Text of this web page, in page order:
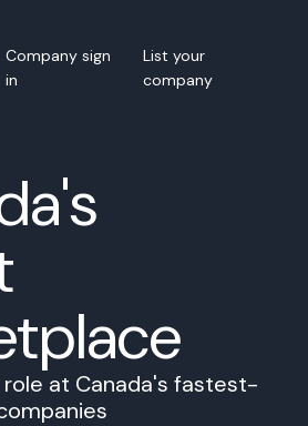
Company sign
in
List your
company
role at Canada's fastest-